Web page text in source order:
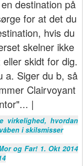
destination på
for at det du
hvis du
skelner ikke
skidt for dig.
a. Siger du b, så
Clairvoyant
|
virkelighed, hvordan
i skilsmisser
og Far! 1. Okt 2014